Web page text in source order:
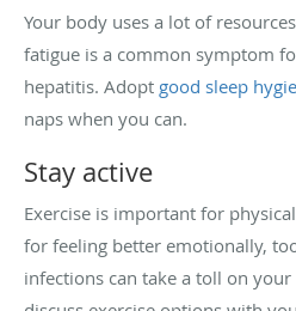
Your body uses a lot of
fatigue is a common symptom
hepatitis. Adopt good sleep
naps when you can.
Stay active
Exercise is important for
for feeling better emotionally,
infections can take a toll on your